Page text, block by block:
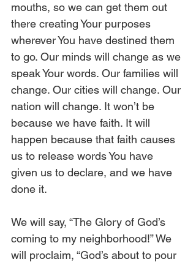
mouths, so we can get them out
there creating Your purposes
wherever You have destined them
to go. Our minds will change as we
speak Your words. Our families will
change. Our cities will change. Our
nation will change. It won’t be
because we have faith. It will
happen because that faith causes
us to release words You have
given us to declare, and we have
done it.
We will say, “The Glory of God’s
coming to my neighborhood!” We
will proclaim, “God’s about to pour